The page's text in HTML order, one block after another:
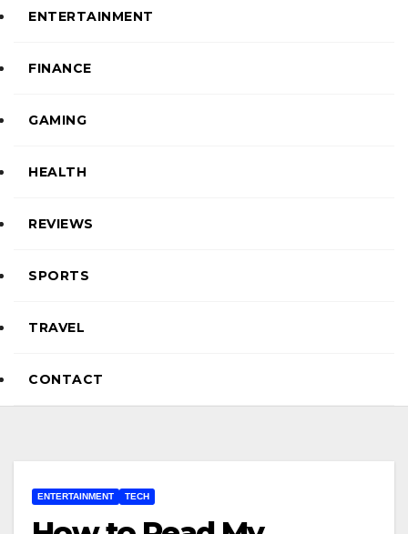
ENTERTAINMENT
FINANCE
GAMING
HEALTH
REVIEWS
SPORTS
TRAVEL
CONTACT
ENTERTAINMENT TECH